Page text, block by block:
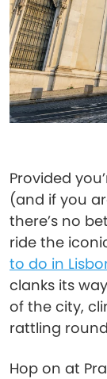
Provided
(and if you
there’s no
ride the
to do in
clanks its
of the city,
rattling
Hop on at